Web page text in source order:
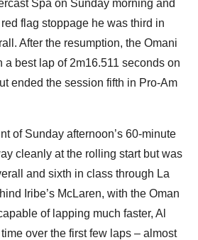
Spa on Sunday morning and
flag stoppage he was third in
After the resumption, the Omani
a best lap of 2m16.511 seconds on
ended the session fifth in Pro-Am
of Sunday afternoon’s 60-minute
cleanly at the rolling start but was
and sixth in class through La
Iribe’s McLaren, with the Oman
of lapping much faster, Al
over the first few laps – almost